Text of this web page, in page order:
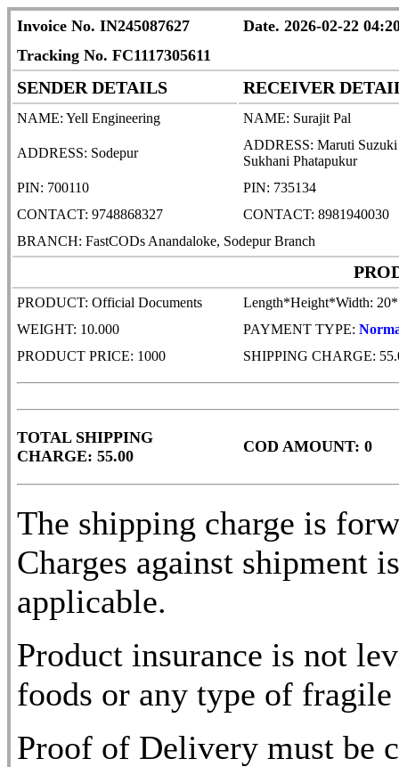
Invoice No. IN245087627
Date. 2026-02-22
Tracking No. FC1117305611
SENDER DETAILS RECEIVER
NAME: Yell Engineering NAME: Surajit Pal
ADDRESS: Sodepur
ADDRESS: Maruti Suzuki
Sukhani Phatapukur
PIN: 700110
PIN: 735134
CONTACT: 9748868327
CONTACT: 8981940030
BRANCH: FastCODs Anandaloke, Sodepur Branch
PRODUCT: Official Documents
Length*Height*Width:
WEIGHT: 10.000
PAYMENT TYPE:
PRODUCT PRICE: 1000
SHIPPING CHARGE:
TOTAL SHIPPING
CHARGE: 55.00
COD AMOUNT: 0
The shipping charge is
Charges against shipment
applicable.
Product insurance is not
foods or any type of
Proof of Delivery must be